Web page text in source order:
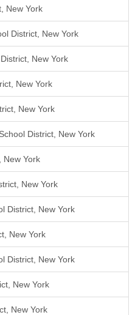
New York
District, New York
New York
New York
New York
District, New York
New York
New York
District, New York
New York
District, New York
New York
New York